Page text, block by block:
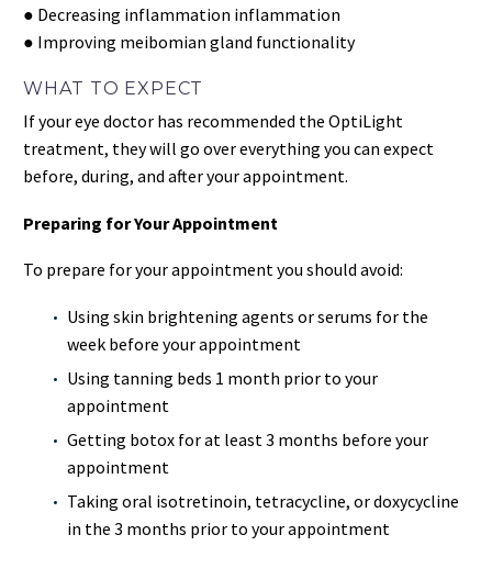
● Decreasing inflammation inflammation
● Improving meibomian gland functionality
WHAT TO EXPECT
If your eye doctor has recommended the OptiLight
treatment, they will go over everything you can expect
before, during, and after your appointment.
Preparing for Your Appointment
To prepare for your appointment you should avoid:
Using skin brightening agents or serums for the
week before your appointment
Using tanning beds 1 month prior to your
appointment
Getting botox for at least 3 months before your
appointment
Taking oral isotretinoin, tetracycline, or doxycycline
in the 3 months prior to your appointment